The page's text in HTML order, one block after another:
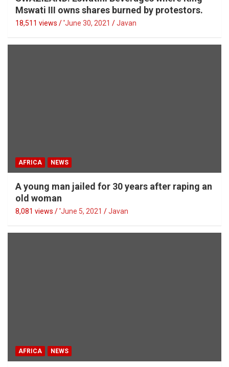
Mswati III owns shares burned by protestors.
18,511 views / 'June 30, 2021 Javan
AFRICA NEWS
A young man jailed for 30 years after raping an
old woman
8,081 views / 'June 5, 2021 Javan
AFRICA NEWS